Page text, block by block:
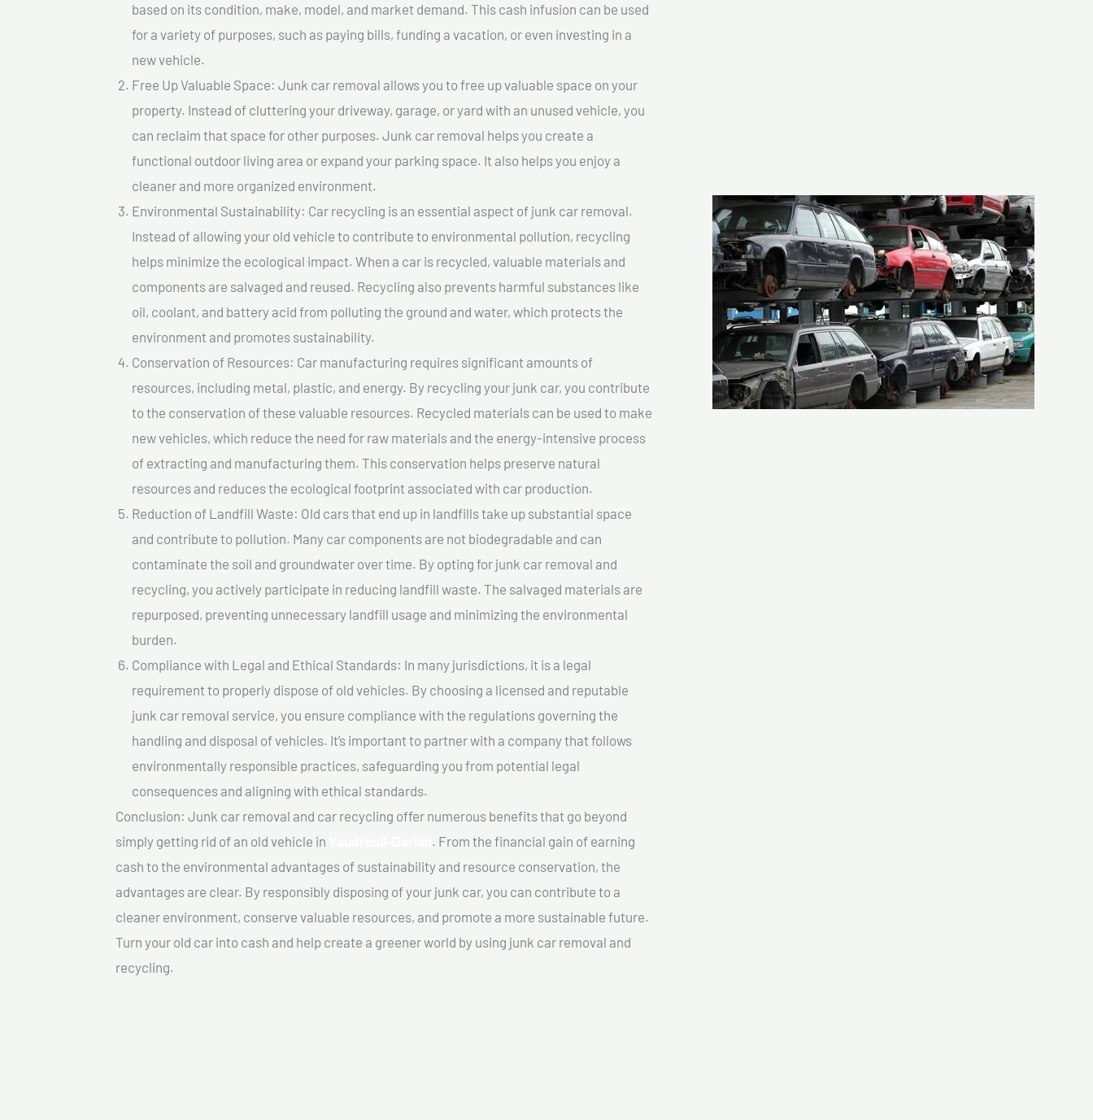
based on its condition, make, model, and market demand. This cash infusion can be used
for a variety of purposes, such as paying bills, funding a vacation, or even investing in a
new vehicle.
Free Up Valuable Space: Junk car removal allows you to free up valuable space on your
property. Instead of cluttering your driveway, garage, or yard with an unused vehicle, you
can reclaim that space for other purposes. Junk car removal helps you create a
functional outdoor living area or expand your parking space. It also helps you enjoy a
cleaner and more organized environment.
Environmental Sustainability: Car recycling is an essential aspect of junk car removal.
Instead of allowing your old vehicle to contribute to environmental pollution, recycling
helps minimize the ecological impact. When a car is recycled, valuable materials and
components are salvaged and reused. Recycling also prevents harmful substances like
oil, coolant, and battery acid from polluting the ground and water, which protects the
environment and promotes sustainability.
Conservation of Resources: Car manufacturing requires significant amounts of
resources, including metal, plastic, and energy. By recycling your junk car, you contribute
to the conservation of these valuable resources. Recycled materials can be used to make
new vehicles, which reduce the need for raw materials and the energy-intensive process
of extracting and manufacturing them. This conservation helps preserve natural
resources and reduces the ecological footprint associated with car production.
Reduction of Landfill Waste: Old cars that end up in landfills take up substantial space
and contribute to pollution. Many car components are not biodegradable and can
contaminate the soil and groundwater over time. By opting for junk car removal and
recycling, you actively participate in reducing landfill waste. The salvaged materials are
repurposed, preventing unnecessary landfill usage and minimizing the environmental
burden.
Compliance with Legal and Ethical Standards: In many jurisdictions, it is a legal
requirement to properly dispose of old vehicles. By choosing a licensed and reputable
junk car removal service, you ensure compliance with the regulations governing the
handling and disposal of vehicles. It’s important to partner with a company that follows
environmentally responsible practices, safeguarding you from potential legal
consequences and aligning with ethical standards.
Conclusion: Junk car removal and car recycling offer numerous benefits that go beyond
simply getting rid of an old vehicle in
. From the financial gain of earning
cash to the environmental advantages of sustainability and resource conservation, the
advantages are clear. By responsibly disposing of your junk car, you can contribute to a
cleaner environment, conserve valuable resources, and promote a more sustainable future.
Turn your old car into cash and help create a greener world by using junk car removal and
recycling.